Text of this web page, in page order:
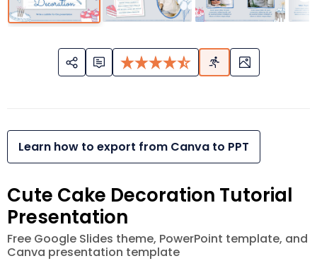
Learn how to export from Canva to PPT
Cute Cake Decoration Tutorial
Presentation
Free Google Slides theme, PowerPoint template, and
Canva presentation template